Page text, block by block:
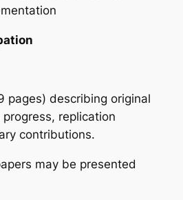
pages) describing original
replication
contributions.
may be presented